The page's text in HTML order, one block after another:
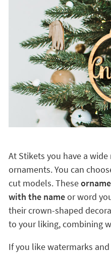
At Stikets you have a
ornaments. You can
cut models. These
with the nameor word
their crown-shaped
to your liking, combining
If you like watermarks